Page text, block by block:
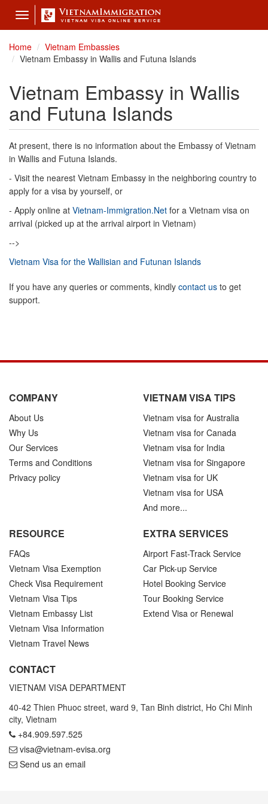
Toggle
navigation
Home
Vietnam Embassies
Vietnam Embassy in Wallis and Futuna Islands
Vietnam Embassy in Wallis
and Futuna Islands
At present, there is no information about the Embassy of Vietnam
in Wallis and Futuna Islands.
- Visit the nearest Vietnam Embassy in the neighboring country to
apply for a visa by yourself, or
- Apply online at Vietnam-Immigration.Net for a Vietnam visa on
arrival (picked up at the arrival airport in Vietnam)
-->
Vietnam Visa for the Wallisian and Futunan Islands
If you have any queries or comments, kindly contact us to get
support.
COMPANY
About Us
Why Us
Our Services
Terms and Conditions
Privacy policy
VIETNAM VISA TIPS
Vietnam visa for Australia
Vietnam visa for Canada
Vietnam visa for India
Vietnam visa for Singapore
Vietnam visa for UK
Vietnam visa for USA
And more...
RESOURCE
FAQs
Vietnam Visa Exemption
Check Visa Requirement
Vietnam Visa Tips
Vietnam Embassy List
Vietnam Visa Information
Vietnam Travel News
EXTRA SERVICES
Airport Fast-Track Service
Car Pick-up Service
Hotel Booking Service
Tour Booking Service
Extend Visa or Renewal
CONTACT
VIETNAM VISA DEPARTMENT
40-42 Thien Phuoc street, ward 9, Tan Binh district, Ho Chi Minh
city, Vietnam
+84.909.597.525
visa@vietnam-evisa.org
Send us an email